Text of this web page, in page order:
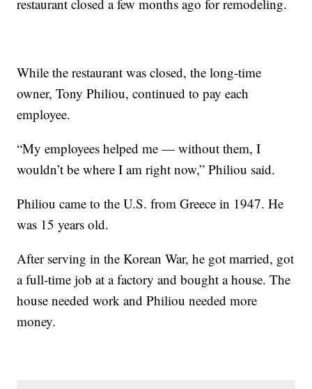
restaurant closed a few months ago for remodeling.
While the restaurant was closed, the long-time
owner, Tony Philiou, continued to pay each
employee.
“My employees helped me — without them, I
wouldn’t be where I am right now,” Philiou said.
Philiou came to the U.S. from Greece in 1947. He
was 15 years old.
After serving in the Korean War, he got married, got
a full-time job at a factory and bought a house. The
house needed work and Philiou needed more
money.